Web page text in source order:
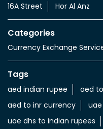
16A Street Hor Al Anz
Categories
Currency Exchange
Tags
aed indian rupee
aed
aed to inr currency
uae dhs to indian rupees